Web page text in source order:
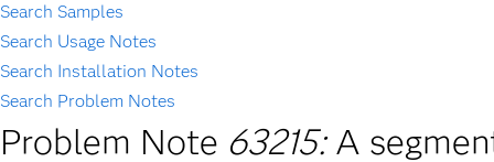
Search Samples
Search Usage Notes
Search Installation Notes
Search Problem Notes
Problem Note 63215: A